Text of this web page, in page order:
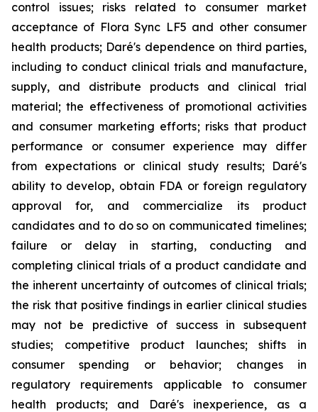
control issues; risks related to consumer market
acceptance of Flora Sync LF5 and other consumer
health products; Daré's dependence on third parties,
including to conduct clinical trials and manufacture,
supply, and distribute products and clinical trial
material; the effectiveness of promotional activities
and consumer marketing efforts; risks that product
performance or consumer experience may differ
from expectations or clinical study results; Daré's
ability to develop, obtain FDA or foreign regulatory
approval for, and commercialize its product
candidates and to do so on communicated timelines;
failure or delay in starting, conducting and
completing clinical trials of a product candidate and
the inherent uncertainty of outcomes of clinical trials;
the risk that positive findings in earlier clinical studies
may not be predictive of success in subsequent
studies; competitive product launches; shifts in
consumer spending or behavior; changes in
regulatory requirements applicable to consumer
health products; and Daré's inexperience, as a